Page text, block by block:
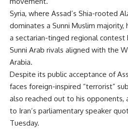
Syria, where Assad’s Shia-rooted
dominates a Sunni Muslim
a sectarian-tinged regional contest
Sunni Arab rivals aligned with the
Arabia.
Despite its public acceptance of
faces foreign-inspired “terrorist”
also reached out to his opponents,
to Iran’s parliamentary speaker
Tuesday.